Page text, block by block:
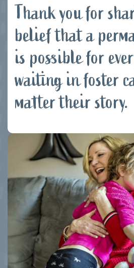
Thank you for
belief that a
is possible for
waiting in foster
matter their story.